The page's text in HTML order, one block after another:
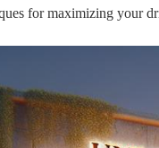
for maximizing your